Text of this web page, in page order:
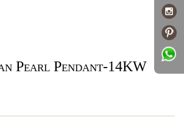
Pearl Pendant-14KW